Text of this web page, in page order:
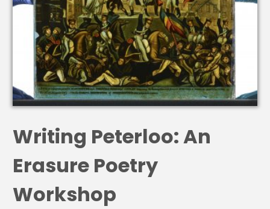
Writing Peterloo: An
Erasure Poetry
Workshop